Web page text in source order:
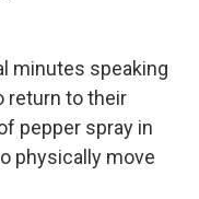
minutes speaking
return to their
pepper spray in
physically move